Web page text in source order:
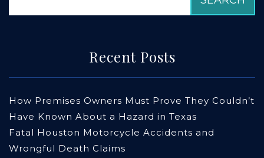
Recent Posts
How Premises Owners Must Prove They Couldn’t
Have Known About a Hazard in Texas
Fatal Houston Motorcycle Accidents and
Wrongful Death Claims